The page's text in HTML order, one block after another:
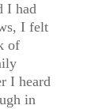
I had
I felt
of
I heard
in